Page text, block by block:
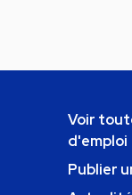
Voir
d'emploi
Publier